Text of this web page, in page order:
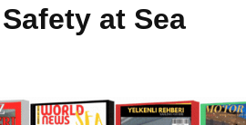
at Sea